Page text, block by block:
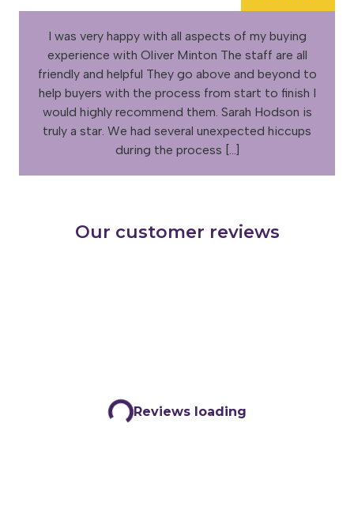
I was very happy with all aspects of my buying
experience with Oliver Minton The staff are all
friendly and helpful They go above and beyond to
help buyers with the process from start to finish I
would highly recommend them. Sarah Hodson is
truly a star. We had several unexpected hiccups
during the process […]